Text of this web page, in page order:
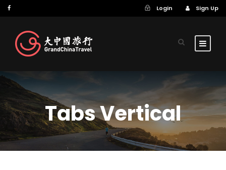
Login Sign Up
Tabs Vertical